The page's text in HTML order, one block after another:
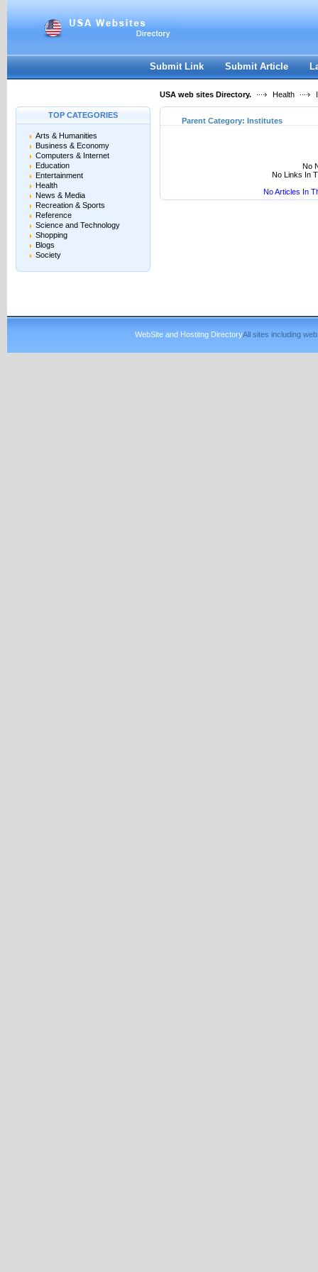
Submit Link Submit Article
USA web sites Directory. Health
TOP CATEGORIES
Arts & Humanities
Business & Economy
Computers & Internet
Education
Entertainment
Health
News & Media
Recreation & Sports
Reference
Science and Technology
Shopping
Blogs
Society
Parent Category: Institutes
No
No Links In
No Articles In
WebSite and Hostitng DirectoryAll sites including